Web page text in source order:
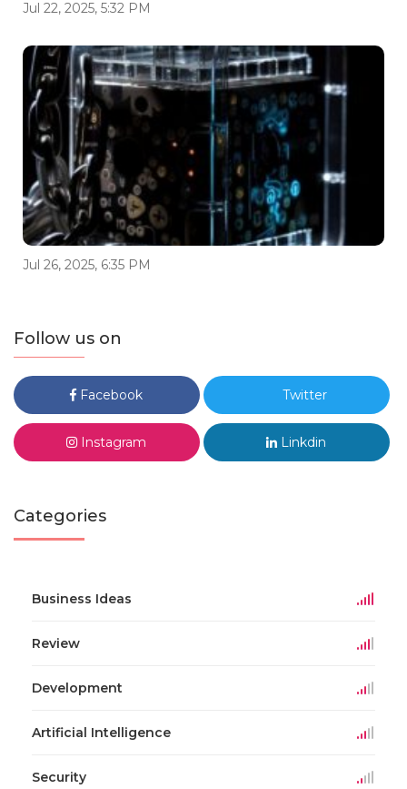
Jul 22, 2025, 5:32 PM
Jul 26, 2025, 6:35 PM
Follow us on
Facebook Twitter
Instagram Linkdin
Categories
Business Ideas
Review
Development
Artificial Intelligence
Security